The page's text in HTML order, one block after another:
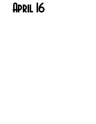
April 16